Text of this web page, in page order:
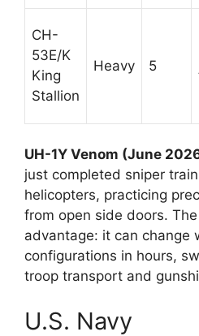
CH-
53E/K
King
Stallion
Heavy 5
UH-1Y Venom (June
just completed sniper
helicopters, practicing
from open side doors. The
advantage: it can change
configurations in hours,
troop transport and
U.S. Navy